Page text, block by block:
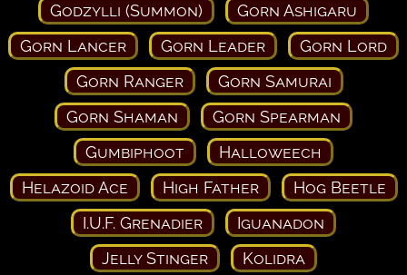
Godzylli (Summon)
Gorn Ashigaru
Gorn Lancer
Gorn Leader
Gorn Lord
Gorn Ranger
Gorn Samurai
Gorn Shaman
Gorn Spearman
Gumbiphoot
Halloweech
Helazoid Ace
High Father
Hog Beetle
I.U.F. Grenadier
Iguanadon
Jelly Stinger
Kolidra